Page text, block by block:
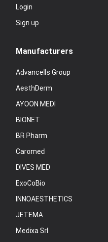
Login
Sign up
Manufacturers
Advancells Group
AesthDerm
AYOON MEDI
BIONET
BR Pharm
Caromed
DIVES MED
ExoCoBio
INNOAESTHETICS
JETEMA
Medixa Srl